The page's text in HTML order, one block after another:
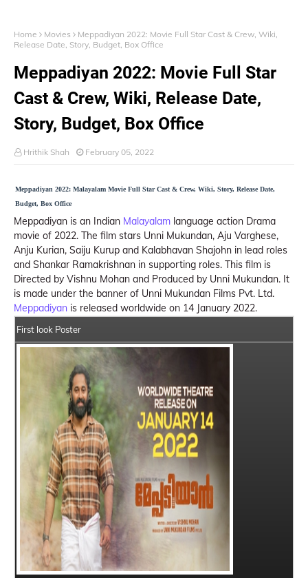
Home Movies
Meppadiyan 2022: Movie Full Star Cast & Crew, Wiki,
Release Date, Story, Budget, Box Office
Meppadiyan 2022: Movie Full Star
Cast & Crew, Wiki, Release Date,
Story, Budget, Box Office
Hrithik Shah February 05, 2022
Meppadiyan 2022: Malayalam Movie Full Star Cast & Crew, Wiki, Story, Release Date,
Budget, Box Office
Meppadiyan is an Indian Malayalam language action Drama
movie of 2022. The film stars Unni Mukundan, Aju Varghese,
Anju Kurian, Saiju Kurup and Kalabhavan Shajohn in lead roles
and Shankar Ramakrishnan in supporting roles. This film is
Directed by Vishnu Mohan and Produced by Unni Mukundan. It
is made under the banner of Unni Mukundan Films Pvt. Ltd.
Meppadiyan is released worldwide on 14 January 2022.
First look Poster